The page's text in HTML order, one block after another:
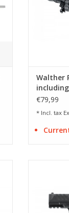
Walther
€79,99
* Incl. tax